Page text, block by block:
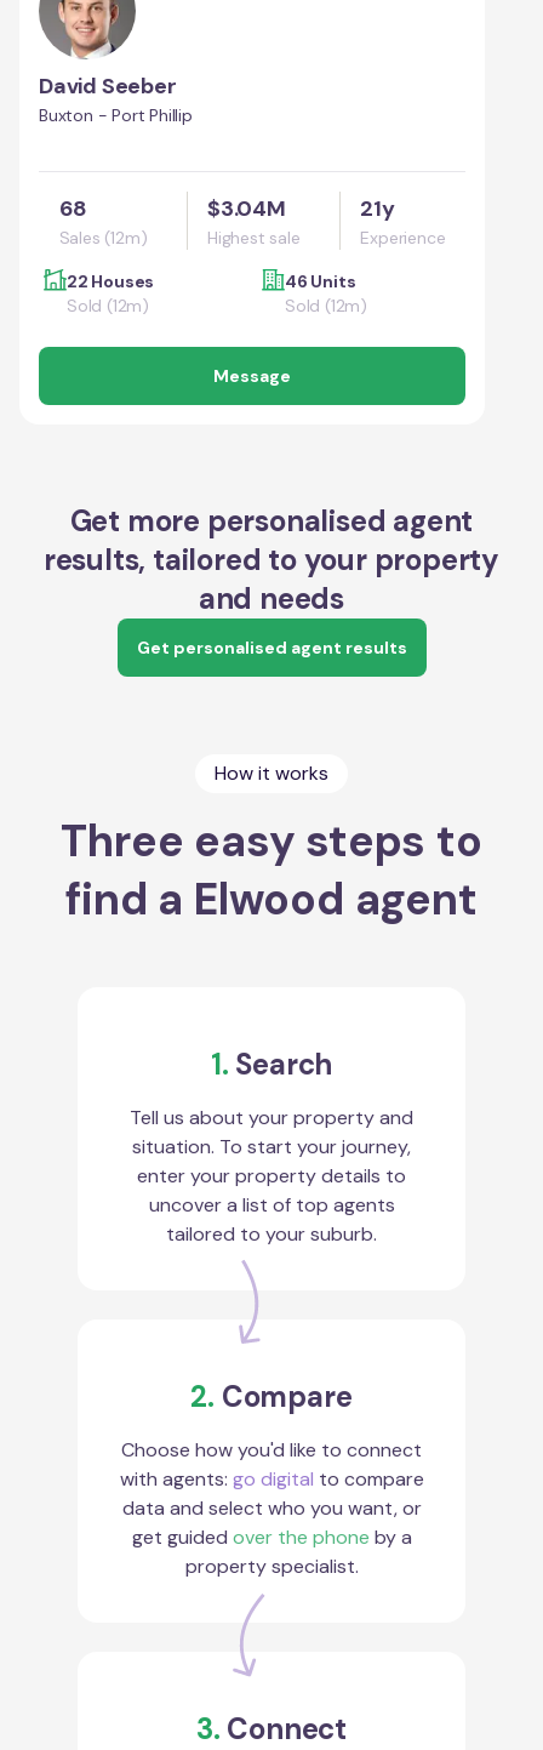
David Seeber
Buxton - Port Phillip
68
Sales (12m)
$3.04M
Highest sale
21y
Experience
22 Houses
Sold (12m)
46 Units
Sold (12m)
Message
Get more personalised agent
results, tailored to your property
and needs
Get personalised agent results
How it works
Three easy steps to
find a Elwood agent
1. Search
Tell us about your property and
situation. To start your journey,
enter your property details to
uncover a list of top agents
tailored to your suburb.
2. Compare
Choose how you'd like to connect
with agents: go digital to compare
data and select who you want, or
get guided over the phone by a
property specialist.
3. Connect